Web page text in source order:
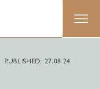
PUBLISHED: 27.08.24